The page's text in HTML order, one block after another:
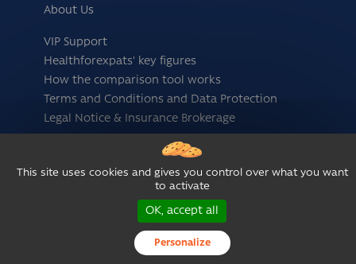
About Us
VIP Support
Healthforexpats' key figures
How the comparison tool works
Terms and Conditions and Data Protection
Legal Notice & Insurance Brokerage
This site uses cookies and gives you control over what you want
to activate
OK, accept all
Personalize